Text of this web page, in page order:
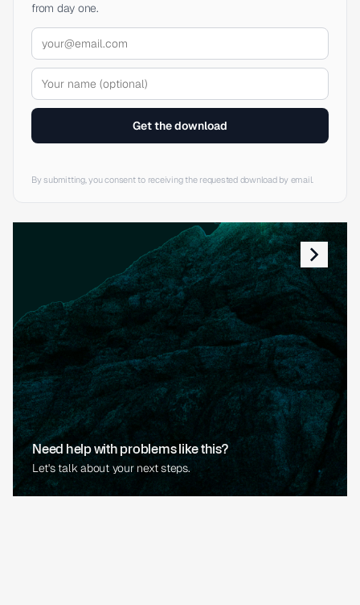
Need help with problems like this?
Let's talk about your next steps.
from day one.
Get the download
By submitting, you consent to receiving the requested download by email.